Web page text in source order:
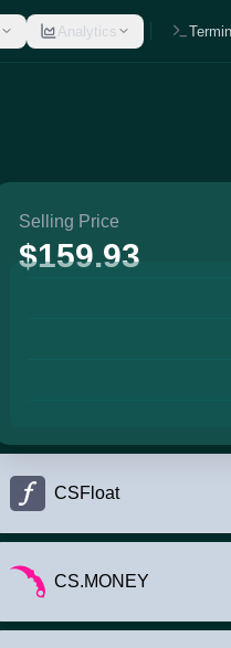
Analytics
Selling Price
$159.93
CSFloat
CS.MONEY